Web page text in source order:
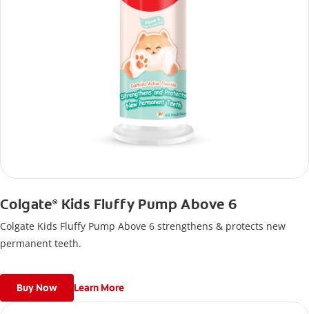
Colgate®Kids Fluffy Pump Above 6
Colgate Kids Fluffy Pump Above 6 strengthens & protects new
permanent teeth.
Buy Now Learn More